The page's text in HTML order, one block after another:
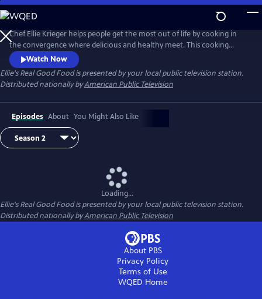
Skip
to
Main
Content
Chef Ellie Krieger helps people get the most out of life by cooking in
the convergence where delicious and healthy meet. This cooking
series offers healthy, time-saving strategies for menu planning, food
shopping and cooking. Ellie also discusses the concept of volumetrics,
the method of incorporating low-calorie, high-volume ingredients
into recipes to make them more filling.
Watch Now
Ellie's Real Good Foodis presented by your local public television station.
Distributed nationally byAmerican Public Television
Episodes About You Might Also Like
Loading...
Ellie's Real Good Foodis presented by your local public television station.
Distributed nationally byAmerican Public Television
About PBS
Privacy Policy
Terms of Use
WQED Home